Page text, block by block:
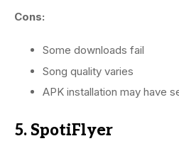
Cons:
Some downloads fail
Song quality varies
APK installation may have
5. SpotiFlyer